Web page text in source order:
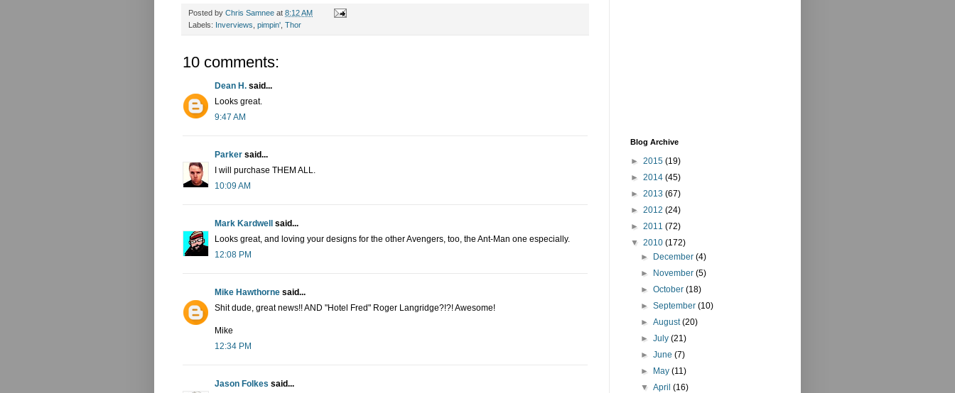
Posted by Chris Samnee at 8:12 AM
Labels: Inverviews pimpin' Thor
10 comments:
Dean H. said...
Looks great.
9:47 AM
Parker said...
I will purchase THEM ALL.
10:09 AM
Mark Kardwell said...
Looks great, and loving your designs for the other Avengers, too, the Ant-Man one especially.
12:08 PM
Mike Hawthorne said...
Shit dude, great news!! AND "Hotel Fred" Roger Langridge?!?! Awesome!
Mike
12:34 PM
Jason Folkes said...
Blog Archive
► 2015 (19)
► 2014 (45)
► 2013 (67)
► 2012 (24)
► 2011 (72)
▼ 2010 (172)
► December(4)
► November(5)
►October(18)
►September(10)
►August(20)
►July(21)
►June(7)
► May(11)
▼April(16)